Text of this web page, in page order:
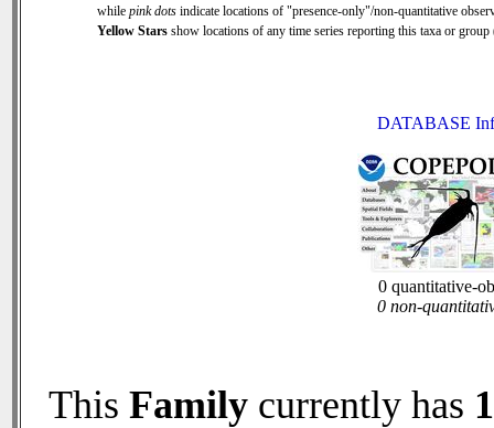
while pink dots indicate locations of "presence-only"/non-quantitative
Yellow Stars show locations of any time series reporting this taxa or
DATABASE
0 quantitative-
0 non-
This Family currently has 1